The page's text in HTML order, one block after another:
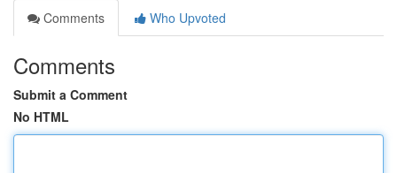
Comments
Who Upvoted
Comments
Submit a Comment
No HTML